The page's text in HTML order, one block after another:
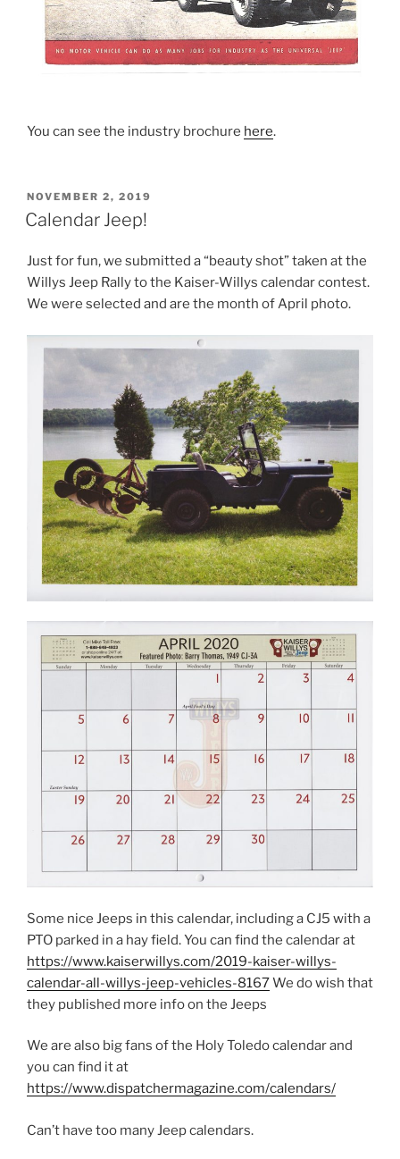
You can see the industry brochure here.
POSTED
ON
NOVEMBER 2, 2019
Calendar Jeep!
Just for fun, we submitted a “beauty shot” taken at the
Willys Jeep Rally to the Kaiser-Willys calendar contest.
We were selected and are the month of April photo.
Some nice Jeeps in this calendar, including a CJ5 with a
PTO parked in a hay field. You can find the calendar at
https://www.kaiserwillys.com/2019-kaiser-willys-
calendar-all-willys-jeep-vehicles-8167We do wish that
they published more info on the Jeeps
We are also big fans of the Holy Toledo calendar and
you can find it at
https://www.dispatchermagazine.com/calendars/
Can’t have too many Jeep calendars.